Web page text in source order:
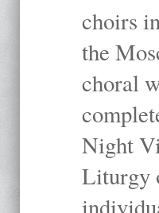
choirs
the
choral
Night
Liturgy